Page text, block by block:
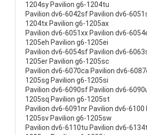
1204sy Pavilion g6-1204tu
Pavilion dv6-6042sf Pavilion dv6-
1204tx Pavilion g6-1205ax
Pavilion dv6-6051xx Pavilion dv6-
1205eh Pavilion g6-1205ei
Pavilion dv6-6054sf Pavilion dv6-
1205er Pavilion g6-1205sc
Pavilion dv6-6070ca Pavilion dv6-
1205sg Pavilion g6-1205si
Pavilion dv6-6090sf Pavilion dv6-
1205sq Pavilion g6-1205st
Pavilion dv6-6091nr Pavilion dv6-6100
1205sv Pavilion g6-1205sw
Pavilion dv6-6110tu Pavilion dv6-